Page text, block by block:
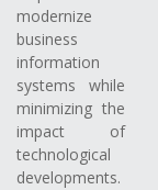
modernize
business
information
systems while
minimizing the
impact of
technological
developments.